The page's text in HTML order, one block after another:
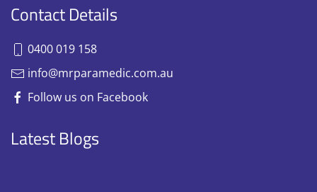
Contact Details
0400 019 158
info@mrparamedic.com.au
Follow us on Facebook
Latest Blogs